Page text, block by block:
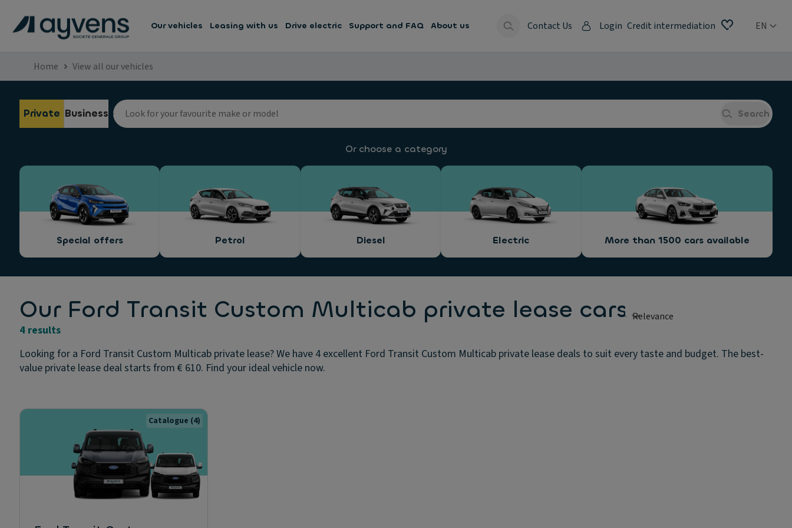
Our vehicles Leasing with us Drive electric Support and FAQ About us Contact Us Login Credit intermediation EN
Home View all our vehicles
Private Business Search
Or choose a category
Special offers Petrol Diesel Electric More than 1500 cars available
Our Ford Transit Custom Multicab private lease cars
4 results
Looking for a Ford Transit Custom Multicab private lease? We have 4 excellent Ford Transit Custom Multicab private lease deals to suit every taste and budget. The best-
value private lease deal starts from € 610. Find your ideal vehicle now.
Catalogue (4)